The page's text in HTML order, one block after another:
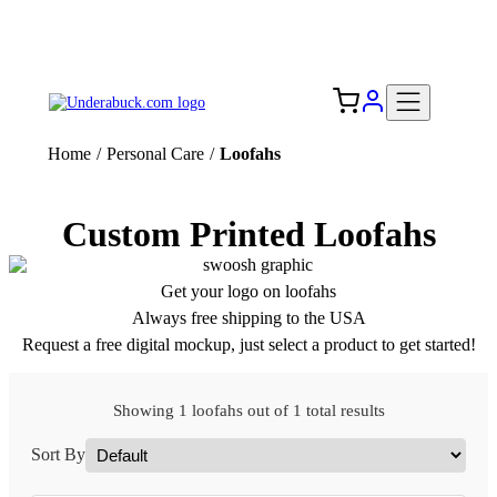
Home / Personal Care / Loofahs
Custom Printed Loofahs
Get your logo on loofahs
Always free shipping to the USA
Request a free digital mockup, just select a product to get started!
Showing 1 loofahs out of 1 total results
Sort By